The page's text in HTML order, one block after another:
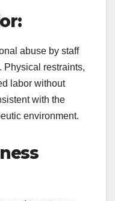
abuse by staff
Physical restraints,
labor without
with the
environment.